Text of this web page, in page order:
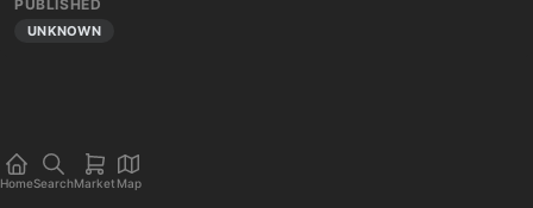
PUBLISHED
UNKNOWN
HomeSearchMarket Map